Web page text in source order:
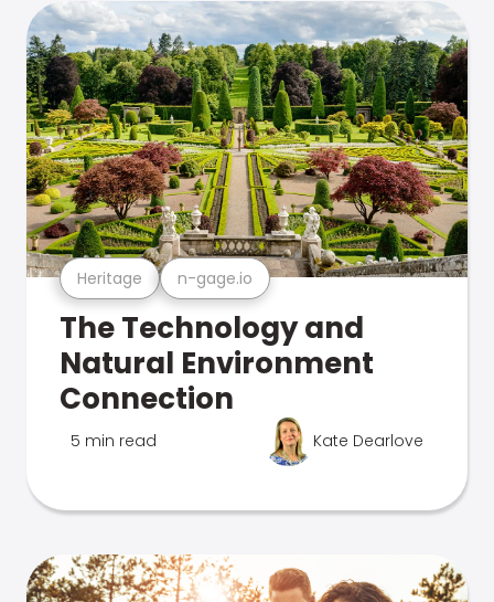
Heritage n-gage.io
The Technology and
Natural Environment
Connection
5 min read Kate Dearlove